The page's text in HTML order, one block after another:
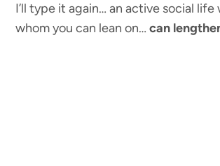
I’ll type it again… an active social
whom you can lean on…can